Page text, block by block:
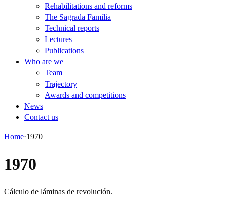
Rehabilitations and reforms
The Sagrada Familia
Technical reports
Lectures
Publications
Who are we
Team
Trajectory
Awards and competitions
News
Contact us
Home·1970
1970
Cálculo de láminas de revolución.